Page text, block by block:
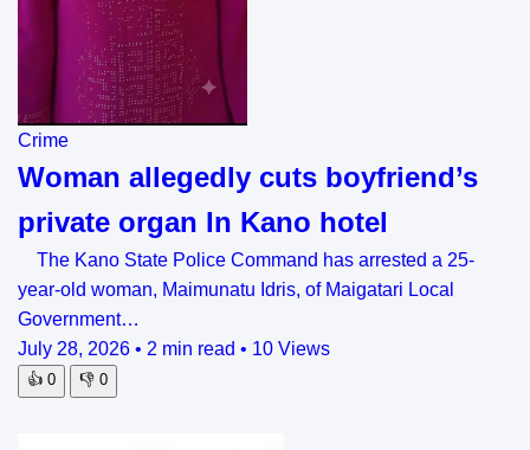
Crime
Woman allegedly cuts boyfriend’s
private organ In Kano hotel
The Kano State Police Command has arrested a 25-
year-old woman, Maimunatu Idris, of Maigatari Local
Government…
July 28, 2026 • 2 min read • 10 Views
👍 0 👎 0